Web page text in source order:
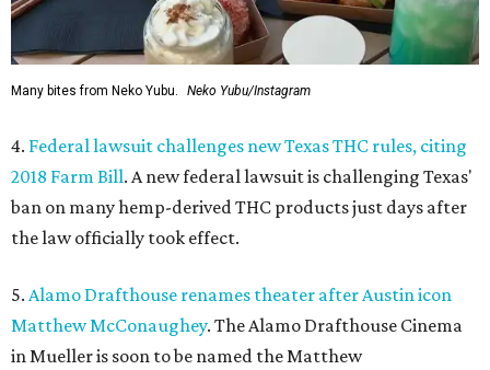
Many bites from Neko Yubu. Neko Yubu/Instagram
4. Federal lawsuit challenges new Texas THC rules, citing
2018 Farm Bill. A new federal lawsuit is challenging Texas'
ban on many hemp-derived THC products just days after
the law officially took effect.
5. Alamo Drafthouse renames theater after Austin icon
Matthew McConaughey. The Alamo Drafthouse Cinema
in Mueller is soon to be named the Matthew